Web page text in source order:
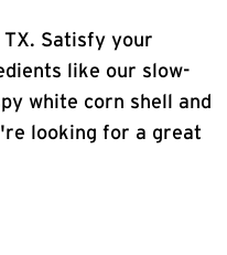
TX. Satisfy your
like our slow-
white corn shell and
looking for a great